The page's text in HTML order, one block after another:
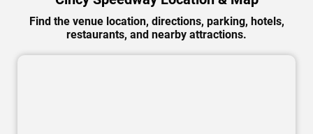
Find the venue location, directions, parking, hotels,
restaurants, and nearby attractions.